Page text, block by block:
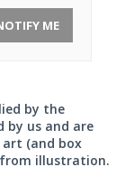
ME
by the
by us and are
(and box
illustration.